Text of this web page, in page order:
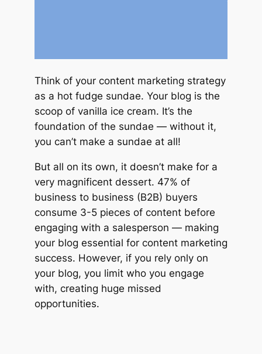
Think of your content marketing strategy
as a hot fudge sundae. Your blog is the
scoop of vanilla ice cream. It’s the
foundation of the sundae — without it,
you can’t make a sundae at all!
But all on its own, it doesn’t make for a
very magnificent dessert. 47% of
business to business (B2B) buyers
consume 3-5 pieces of content before
engaging with a salesperson — making
your blog essential for content marketing
success. However, if you rely only on
your blog, you limit who you engage
with, creating huge missed
opportunities.